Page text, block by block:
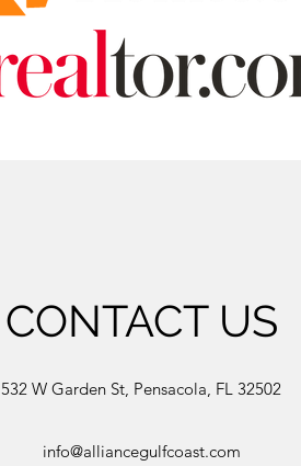
CONTACT US
532 W Garden St, Pensacola, FL 32502
info@alliancegulfcoast.com